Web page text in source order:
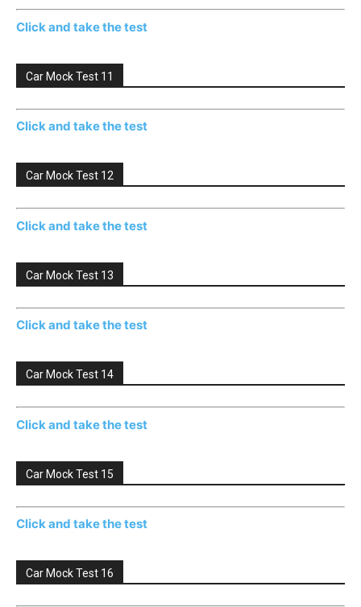
Click and take the test
Car Mock Test 11
Click and take the test
Car Mock Test 12
Click and take the test
Car Mock Test 13
Click and take the test
Car Mock Test 14
Click and take the test
Car Mock Test 15
Click and take the test
Car Mock Test 16